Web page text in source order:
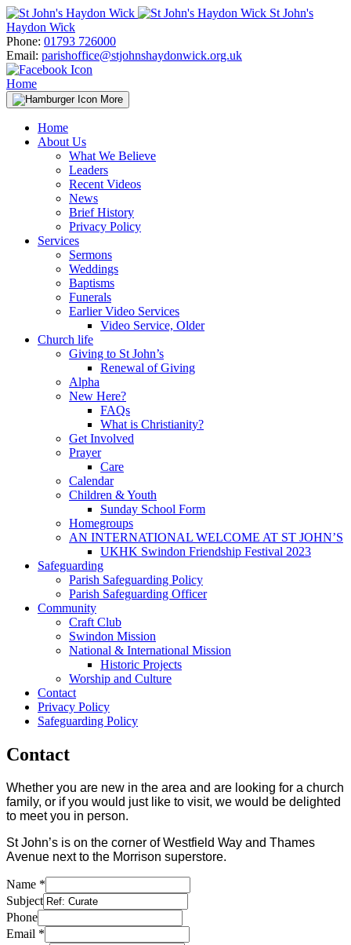
Skip
to
content
St John's
Haydon Wick
Phone: 01793 726000
Email: parishoffice@stjohnshaydonwick.org.uk
Home
More
Home
About Us
What We Believe
Leaders
Recent Videos
News
Brief History
Privacy Policy
Services
Sermons
Weddings
Baptisms
Funerals
Earlier Video Services
Video Service, Older
Church life
Giving to St John’s
Renewal of Giving
Alpha
New Here?
FAQs
What is Christianity?
Get Involved
Prayer
Care
Calendar
Children & Youth
Sunday School Form
Homegroups
AN INTERNATIONAL WELCOME AT ST JOHN’S
UKHK Swindon Friendship Festival 2023
Safeguarding
Parish Safeguarding Policy
Parish Safeguarding Officer
Community
Craft Club
Swindon Mission
National & International Mission
Historic Projects
Worship and Culture
Contact
Privacy Policy
Safeguarding Policy
Contact
Whether you are new in the area and are looking for a church
family, or if you would just like to visit, we would be delighted
to meet you in person.
St John’s is on the corner of Westfield Way and Thames
Avenue next to the Morrison superstore.
Name *
Subject
Phone
Email *